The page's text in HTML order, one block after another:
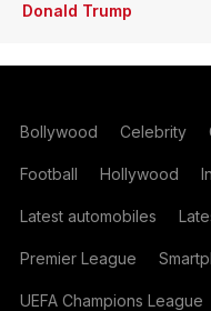
Donald Trump
Bollywood Celebrity
Football Hollywood
Latest automobiles
Premier League
UEFA Champions League